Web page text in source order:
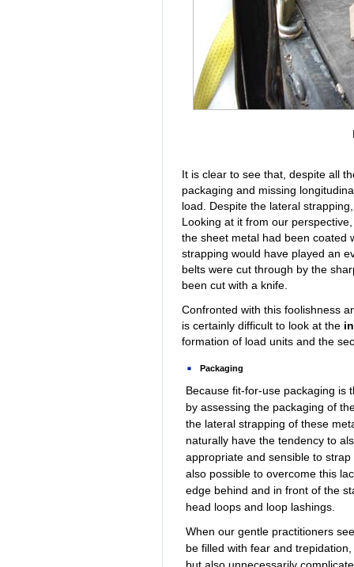
It is clear to see that, despite all
packaging and missing
load. Despite the lateral
Looking at it from our
the sheet metal had been coated
strapping would have played an
belts were cut through by the
been cut with a knife.
Confronted with this foolishness
is certainly difficult to look at the
formation of load units and the
Packaging
Because fit-for-use packaging is
by assessing the packaging of
the lateral strapping of these
naturally have the tendency to
appropriate and sensible to
also possible to overcome this
edge behind and in front of the
head loops and loop lashings.
When our gentle practitioners
be filled with fear and